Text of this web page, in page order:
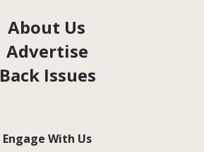
About Us
Advertise
Back Issues
Engage With Us